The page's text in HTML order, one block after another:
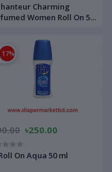
Charming
Women Roll On 50
17%
৳250.00
Fa Roll On Aqua 50 ml